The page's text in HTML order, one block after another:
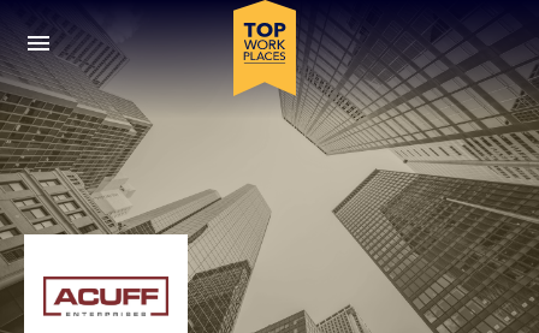
Skip to main navigation
Skip to main content
Press enter to activate the dialog and use the tab key to